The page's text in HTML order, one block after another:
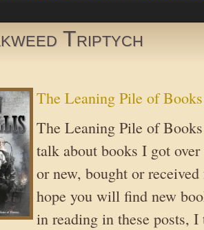
Triptych
The Leaning Pile of Books
The Leaning Pile of
talk about books I got
or new, bought or
hope you will find new
in reading in these posts, I